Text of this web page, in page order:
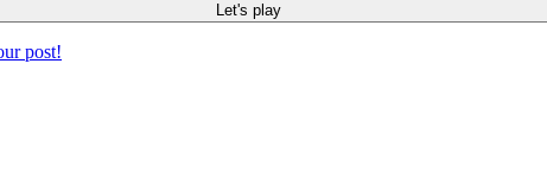
Let's play
post!